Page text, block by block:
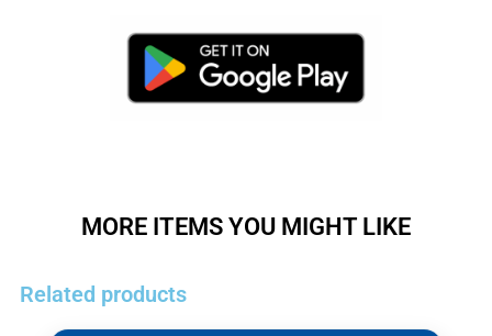
MORE ITEMS YOU MIGHT LIKE
Related products